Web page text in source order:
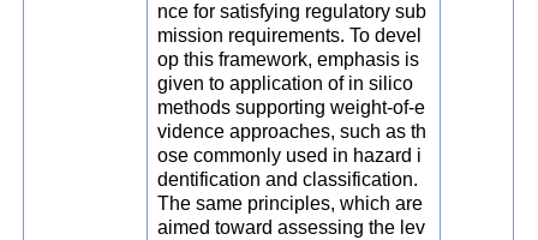
nce for satisfying regulatory sub
mission requirements. To devel
op this framework, emphasis is
given to application of in silico
methods supporting weight-of-e
vidence approaches, such as th
ose commonly used in hazard i
dentification and classification.
The same principles, which are
aimed toward assessing the lev